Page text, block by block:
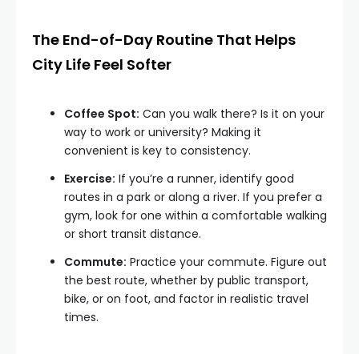
The End-of-Day Routine That Helps
City Life Feel Softer
Coffee Spot: Can you walk there? Is it on your
way to work or university? Making it
convenient is key to consistency.
Exercise: If you’re a runner, identify good
routes in a park or along a river. If you prefer a
gym, look for one within a comfortable walking
or short transit distance.
Commute: Practice your commute. Figure out
the best route, whether by public transport,
bike, or on foot, and factor in realistic travel
times.